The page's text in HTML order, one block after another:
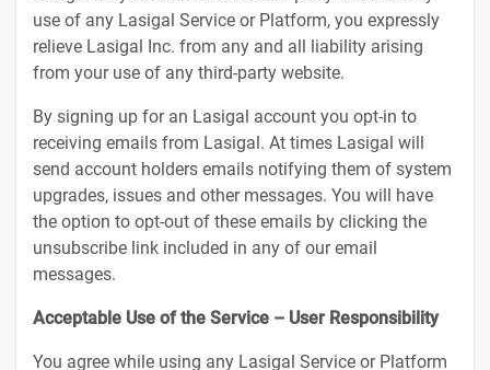
use of any Lasigal Service or Platform, you expressly
relieve Lasigal Inc. from any and all liability arising
from your use of any third-party website.
By signing up for an Lasigal account you opt-in to
receiving emails from Lasigal. At times Lasigal will
send account holders emails notifying them of system
upgrades, issues and other messages. You will have
the option to opt-out of these emails by clicking the
unsubscribe link included in any of our email
messages.
Acceptable Use of the Service – User Responsibility
You agree while using any Lasigal Service or Platform